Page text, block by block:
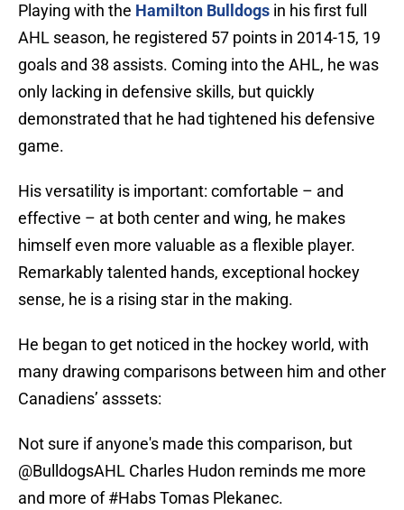
Playing with the Hamilton Bulldogs in his first full
AHL season, he registered 57 points in 2014-15, 19
goals and 38 assists. Coming into the AHL, he was
only lacking in defensive skills, but quickly
demonstrated that he had tightened his defensive
game.
His versatility is important: comfortable – and
effective – at both center and wing, he makes
himself even more valuable as a flexible player.
Remarkably talented hands, exceptional hockey
sense, he is a rising star in the making.
He began to get noticed in the hockey world, with
many drawing comparisons between him and other
Canadiens’ asssets:
Not sure if anyone's made this comparison, but
@BulldogsAHL Charles Hudon reminds me more
and more of#HabsTomas Plekanec.